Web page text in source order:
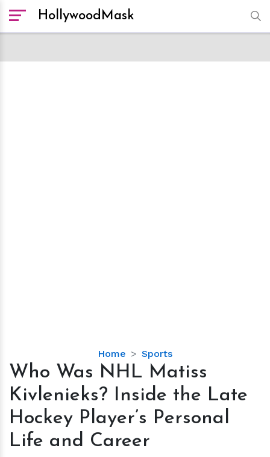
HollywoodMask
Home Sports
Who
Was
Matiss
Kivlenieks?
Inside
the
Who Was NHL Matiss
Kivlenieks? Inside the Late
Hockey Player’s Personal
Life and Career